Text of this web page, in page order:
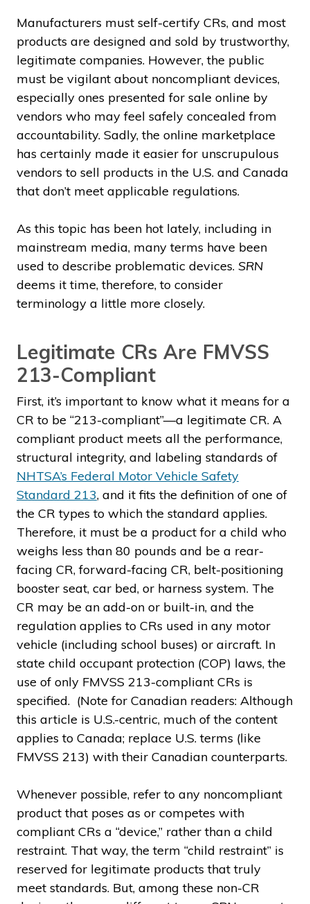
Manufacturers must self-certify CRs, and most
products are designed and sold by trustworthy,
legitimate companies. However, the public
must be vigilant about noncompliant devices,
especially ones presented for sale online by
vendors who may feel safely concealed from
accountability. Sadly, the online marketplace
has certainly made it easier for unscrupulous
vendors to sell products in the U.S. and Canada
that don’t meet applicable regulations.
As this topic has been hot lately, including in
mainstream media, many terms have been
used to describe problematic devices. SRN
deems it time, therefore, to consider
terminology a little more closely.
Legitimate CRs Are FMVSS
213-Compliant
First, it’s important to know what it means for a
CR to be “213-compliant”—a legitimate CR. A
compliant product meets all the performance,
structural integrity, and labeling standards of
NHTSA’s Federal Motor Vehicle Safety
Standard 213, and it fits the definition of one of
the CR types to which the standard applies.
Therefore, it must be a product for a child who
weighs less than 80 pounds and be a rear-
facing CR, forward-facing CR, belt-positioning
booster seat, car bed, or harness system. The
CR may be an add-on or built-in, and the
regulation applies to CRs used in any motor
vehicle (including school buses) or aircraft. In
state child occupant protection (COP) laws, the
use of only FMVSS 213-compliant CRs is
specified. (Note for Canadian readers: Although
this article is U.S.-centric, much of the content
applies to Canada; replace U.S. terms (like
FMVSS 213) with their Canadian counterparts.
Whenever possible, refer to any noncompliant
product that poses as or competes with
compliant CRs a “device,” rather than a child
restraint. That way, the term “child restraint” is
reserved for legitimate products that truly
meet standards. But, among these non-CR